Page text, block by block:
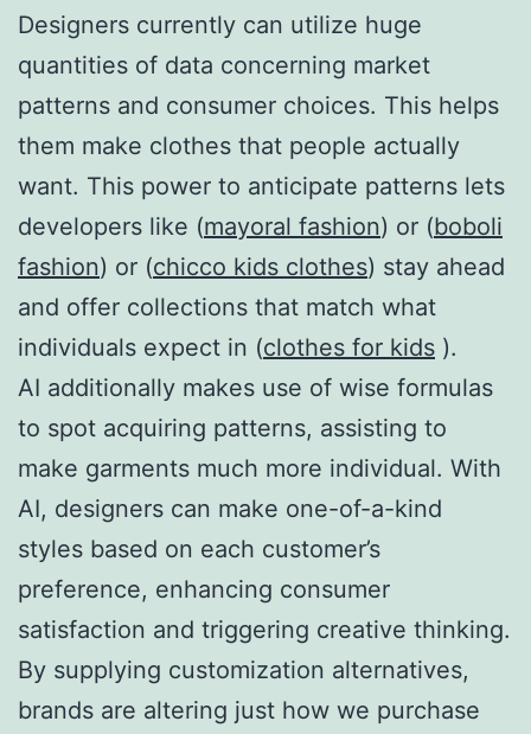
Designers currently can utilize huge
quantities of data concerning market
patterns and consumer choices. This helps
them make clothes that people actually
want. This power to anticipate patterns lets
developers like (mayoral fashion) or (boboli
fashion) or (chicco kids clothes) stay ahead
and offer collections that match what
individuals expect in (clothes for kids ).
AI additionally makes use of wise formulas
to spot acquiring patterns, assisting to
make garments much more individual. With
AI, designers can make one-of-a-kind
styles based on each customer’s
preference, enhancing consumer
satisfaction and triggering creative thinking.
By supplying customization alternatives,
brands are altering just how we purchase